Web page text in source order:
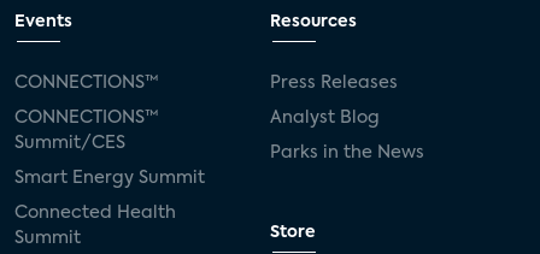
Events
CONNECTIONS™
CONNECTIONS™
Summit/CES
Smart Energy Summit
Connected Health
Summit
Resources
Press Releases
Analyst Blog
Parks in the News
Store